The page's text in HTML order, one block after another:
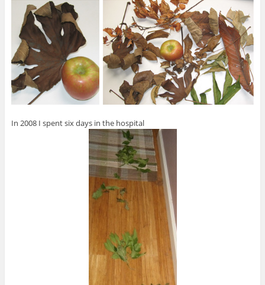
In 2008 I spent six days in the hospital